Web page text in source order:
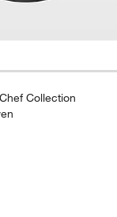
Collection